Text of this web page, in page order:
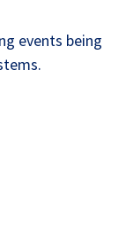
events being